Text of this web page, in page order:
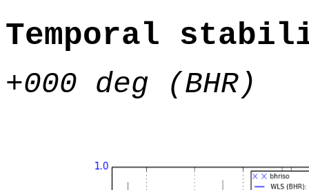
Temporal
+000 deg (BHR)